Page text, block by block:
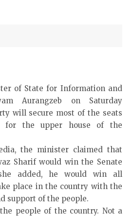
of State for Information and
Aurangzeb on Saturday
will secure most of the seats
for the upper house of the
the minister claimed that
Sharif would win the Senate
added, he would win all
place in the country with the
support of the people.
people of the country. Not a